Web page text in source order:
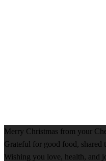
Merry Christmas from your
Grateful for good food, shared
Wishing you love, health, and